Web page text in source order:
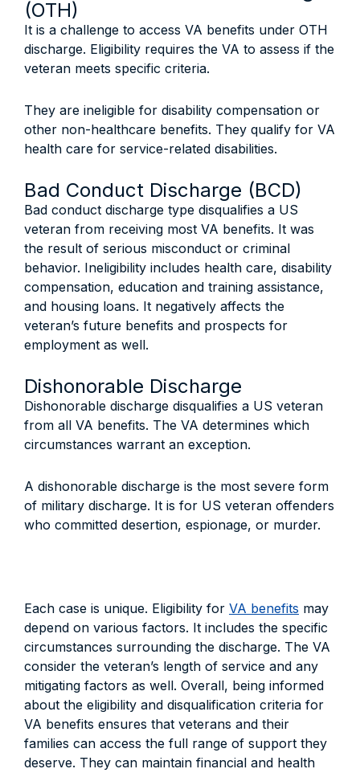
(OTH)
It is a challenge to access VA benefits under OTH
discharge. Eligibility requires the VA to assess if the
veteran meets specific criteria.
They are ineligible for disability compensation or
other non-healthcare benefits. They qualify for VA
health care for service-related disabilities.
Bad Conduct Discharge (BCD)
Bad conduct discharge type disqualifies a US
veteran from receiving most VA benefits. It was
the result of serious misconduct or criminal
behavior. Ineligibility includes health care, disability
compensation, education and training assistance,
and housing loans. It negatively affects the
veteran’s future benefits and prospects for
employment as well.
Dishonorable Discharge
Dishonorable discharge disqualifies a US veteran
from all VA benefits. The VA determines which
circumstances warrant an exception.
A dishonorable discharge is the most severe form
of military discharge. It is for US veteran offenders
who committed desertion, espionage, or murder.
Each case is unique. Eligibility for VA benefits may
depend on various factors. It includes the specific
circumstances surrounding the discharge. The VA
consider the veteran’s length of service and any
mitigating factors as well. Overall, being informed
about the eligibility and disqualification criteria for
VA benefits ensures that veterans and their
families can access the full range of support they
deserve. They can maintain financial and health